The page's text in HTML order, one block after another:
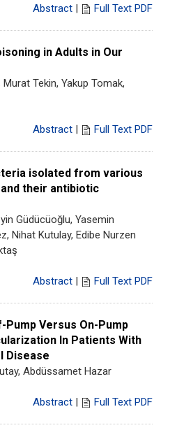
Abstract | Full Text PDF
in Adults in Our
Murat Tekin, Yakup Tomak,
Abstract | Full Text PDF
isolated from various
their antibiotic
Güdücüoğlu, Yasemin
Nihat Kutulay, Edibe Nurzen
Abstract | Full Text PDF
Versus On-Pump
In Patients With
Disease
Abdüssamet Hazar
Abstract | Full Text PDF